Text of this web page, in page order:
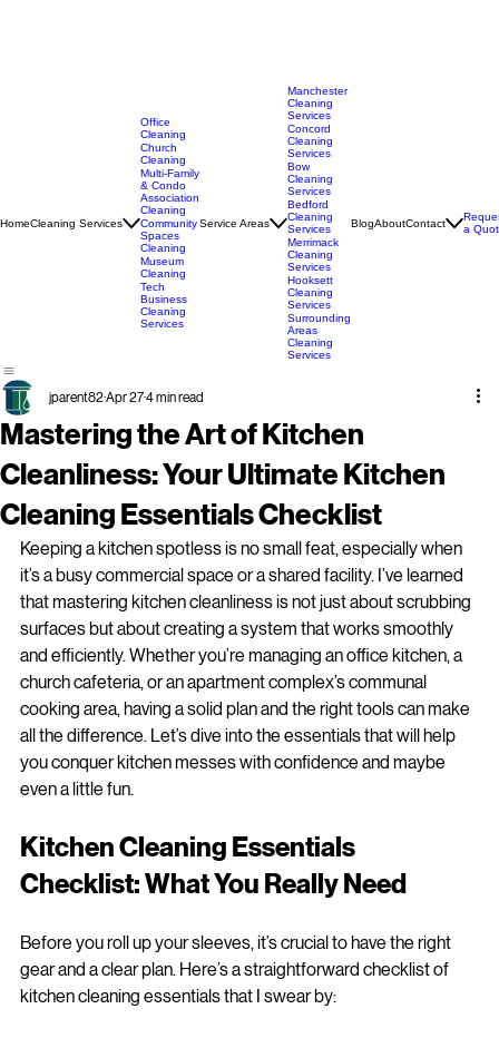
Office
Cleaning
Church
Cleaning
Multi-Family
& Condo
Association
Cleaning
Community
Spaces
Cleaning
Museum
Cleaning
Tech
Business
Manchester
Cleaning
Services
Concord
Cleaning
Services
Bow
Cleaning
Services
Bedford
Cleaning
Services
Merrimack
Cleaning
Services
Hooksett
Cleaning
Services
Surrounding
Areas
Mastering the Art of Kitchen
Cleanliness: Your Ultimate Kitchen
Cleaning Essentials Checklist
jparent82 Apr 27 4 min read
Keeping a kitchen spotless is no small feat, especially when
it’s a busy commercial space or a shared facility. I’ve learned
that mastering kitchen cleanliness is not just about scrubbing
surfaces but about creating a system that works smoothly
and efficiently. Whether you’re managing an office kitchen, a
church cafeteria, or an apartment complex’s communal
cooking area, having a solid plan and the right tools can make
all the difference. Let’s dive into the essentials that will help
you conquer kitchen messes with confidence and maybe
Kitchen Cleaning Essentials
Before you roll up your sleeves, it’s crucial to have the right
gear and a clear plan. Here’s a straightforward checklist of